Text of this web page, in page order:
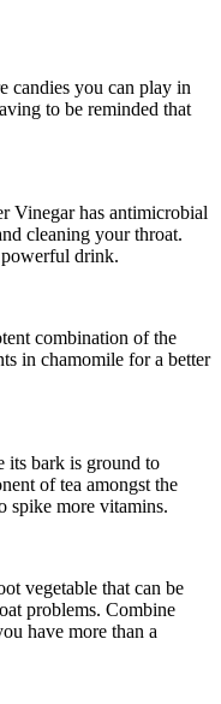
candies you can play in
to be reminded that
Vinegar has antimicrobial
cleaning your throat.
drink.
combination of the
in chamomile for a better
its bark is ground to
of tea amongst the
spike more vitamins.
vegetable that can be
problems. Combine
have more than a